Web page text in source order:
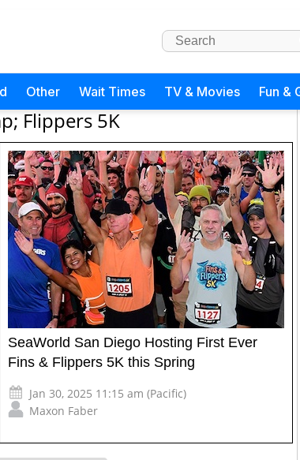
Other Wait Times TV & Movies Fun &
Flippers 5K
SeaWorld San Diego Hosting First Ever
Fins & Flippers 5K this Spring
Jan 30, 2025 11:15 am (Pacific)
Maxon Faber